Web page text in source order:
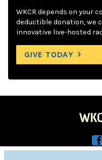
WKCR depends on your
deductible donation, we
innovative live-hosted
GIVE TODAY